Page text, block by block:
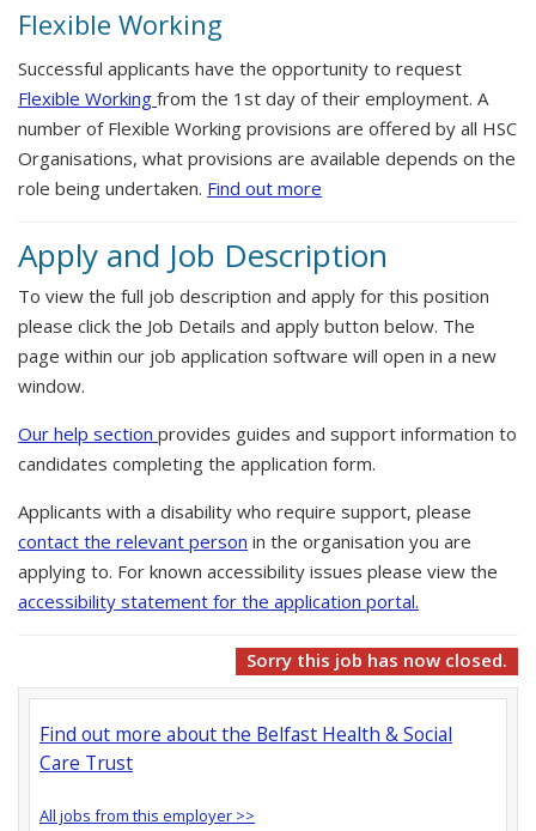
Flexible Working
Successful applicants have the opportunity to request
Flexible Working from the 1st day of their employment. A
number of Flexible Working provisions are offered by all HSC
Organisations, what provisions are available depends on the
role being undertaken. Find out more
Apply and Job Description
To view the full job description and apply for this position
please click the Job Details and apply button below. The
page within our job application software will open in a new
window.
Our help section provides guides and support information to
candidates completing the application form.
Applicants with a disability who require support, please
contact the relevant person in the organisation you are
applying to. For known accessibility issues please view the
accessibility statement for the application portal.
Sorry this job has now closed.
Find out more about the Belfast Health & Social
Care Trust
All jobs from this employer >>